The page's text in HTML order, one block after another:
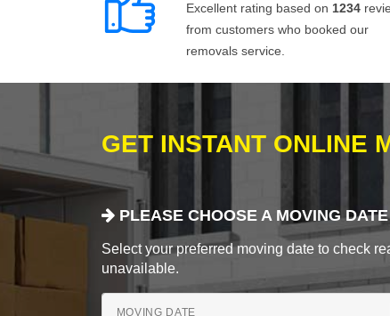
Excellent rating based on 1234
from customers who booked our
removals service.
GET INSTANT ONLINE
PLEASE CHOOSE A MOVING DATE
Select your preferred moving date to check
unavailable.
MOVING DATE